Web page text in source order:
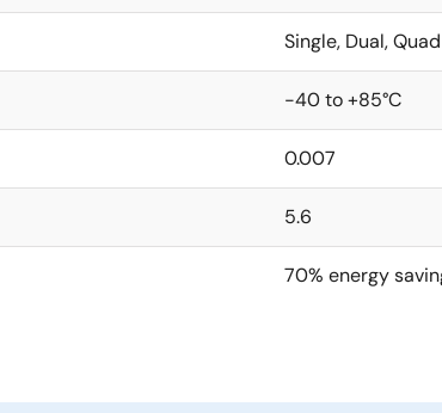
Single, Dual,
-40 to +85°C
0.007
5.6
70% energy